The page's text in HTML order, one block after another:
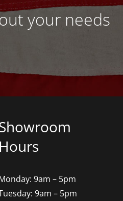
your needs
Hours
9am – 5pm
9am – 5pm